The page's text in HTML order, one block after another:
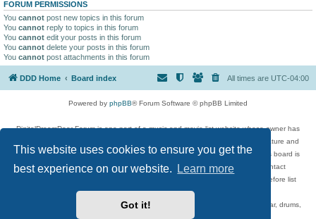
This website uses cookies to ensure you get the
best experience on our website.
Learn more
Got it!
FORUM PERMISSIONS
You cannot post new topics in this forum
You cannot reply to topics in this forum
You cannot edit your posts in this forum
You cannot delete your posts in this forum
You cannot post attachments in this forum
DDD Home Board index All times are UTC-04:00
Powered by phpBB® Forum Software © phpBB Limited
DigitalDreamDoor Forum is one part of a music and movie list website whose owner has
given its visitors the privilege to discuss music, movies, video games, and literature and
has no control and cannot in any way be held liable over how, or by whom this board is
used. If you read or see anything inappropriate that has been posted, contact
digitaldreamdoor.contact@gmail.com. Comments in the forum are reviewed before list
updates.
Topics include rock music, metal, rap, hip-hop, blues, jazz, songs, albums, guitar, drums,
musicians, and more.